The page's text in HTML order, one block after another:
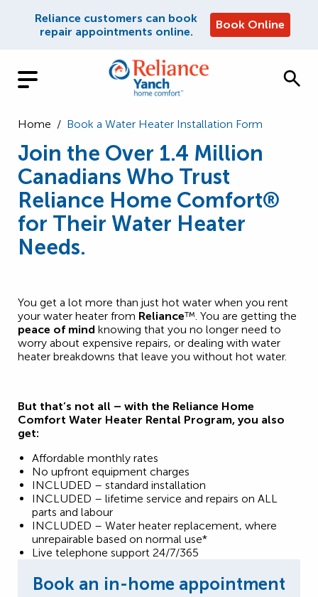
Reliance customers can book
repair appointments online.
Book Online
Home / Book a Water Heater Installation Form
Join the Over 1.4 Million
Canadians Who Trust
Reliance Home Comfort®
for Their Water Heater
Needs.
You get a lot more than just hot water when you rent
your water heater from Reliance™. You are getting the
peace of mind knowing that you no longer need to
worry about expensive repairs, or dealing with water
heater breakdowns that leave you without hot water.
But that’s not all – with the Reliance Home
Comfort Water Heater Rental Program, you also
get:
Affordable monthly rates
No upfront equipment charges
INCLUDED – standard installation
INCLUDED – lifetime service and repairs on ALL
parts and labour
INCLUDED – Water heater replacement, where
unrepairable based on normal use*
Live telephone support 24/7/365